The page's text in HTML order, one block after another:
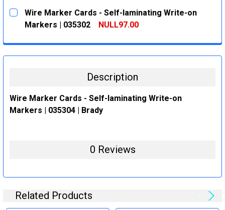
CURRENT
STOCK:
QUANTITY:
DECREASE QUANTITY:
INCREASE QUANTITY:
Wire Marker Cards - Self-laminating Write-on
Markers | 035302
NULL97.00
DECREASE QUANTITY:
INCREASE QUANTITY:
Description
Wire Marker Cards - Self-laminating Write-on
Markers | 035304 | Brady
0 Reviews
Related Products